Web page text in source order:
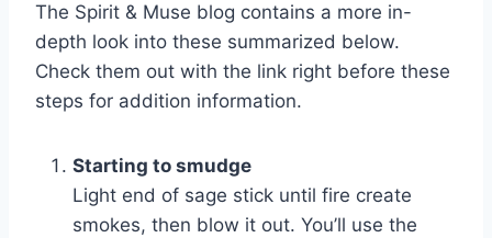
The Spirit & Muse blog contains a more in-
depth look into these summarized below.
Check them out with the link right before these
steps for addition information.
Starting to smudge
Light end of sage stick until fire create
smokes, then blow it out. You’ll use the